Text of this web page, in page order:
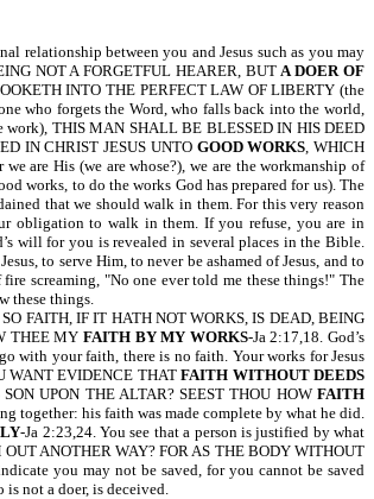
relationship between you and Jesus such as you may
NOT A FORGETFUL HEARER, BUTA DOER OF
INTO THE PERFECT LAW OF LIBERTY (the
who forgets the Word, who falls back into the world,
work), THIS MAN SHALL BE BLESSED IN HIS DEED
IN CHRIST JESUS UNTO GOOD WORKS, WHICH
are His (we are whose?), we are the workmanship of
works, to do the works God has prepared for us). The
that we should walk in them. For this very reason
obligation to walk in them. If you refuse, you are in
will for you is revealed in several places in the Bible.
to serve Him, to never be ashamed of Jesus, and to
screaming, "No one ever told me these things!" The
these things.
FAITH, IF IT HATH NOT WORKS, IS DEAD, BEING
THEE MY FAITH BY MY WORKS-Ja 2:17,18. God’s
with your faith, there is no faith. Your works for Jesus
WANT EVIDENCE THATFAITH WITHOUT DEEDS
UPON THE ALTAR? SEEST THOU HOWFAITH
together: his faith was made complete by what he did.
-Ja 2:23,24. You see that a person is justified by what
ANOTHER WAY? FOR AS THE BODY WITHOUT
you may not be saved, for you cannot be saved
not a doer, is deceived.